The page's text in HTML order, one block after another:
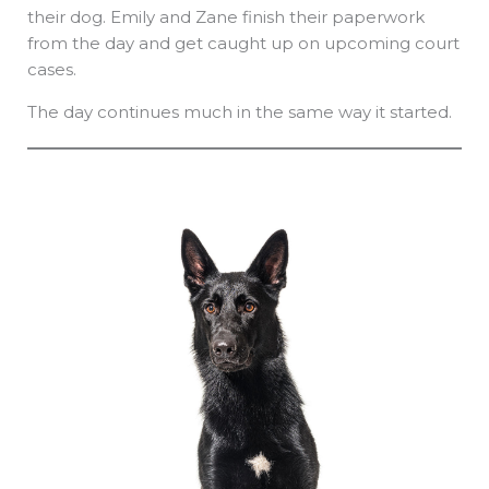
their dog. Emily and Zane finish their paperwork
from the day and get caught up on upcoming court
cases.
The day continues much in the same way it started.